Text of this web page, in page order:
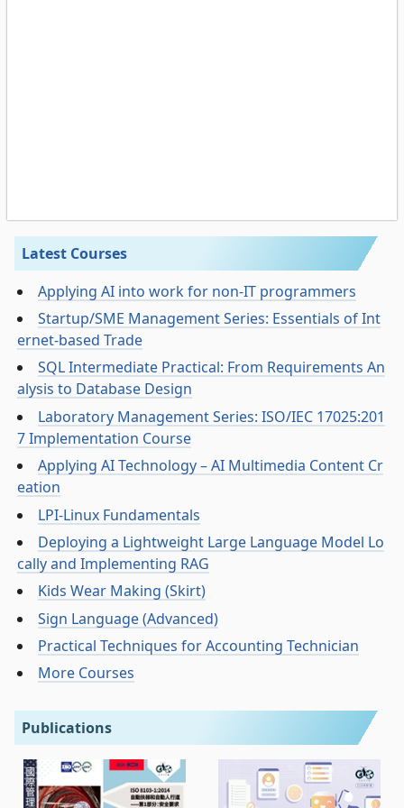
Latest Courses
Applying AI into work for non-IT programmers
Startup/SME Management Series: Essentials of Int
ernet-based Trade
SQL Intermediate Practical: From Requirements An
alysis to Database Design
Laboratory Management Series: ISO/IEC 17025:201
7 Implementation Course
Applying AI Technology – AI Multimedia Content Cr
eation
LPI-Linux Fundamentals
Deploying a Lightweight Large Language Model Lo
cally and Implementing RAG
Kids Wear Making (Skirt)
Sign Language (Advanced)
Practical Techniques for Accounting Technician
More Courses
Publications